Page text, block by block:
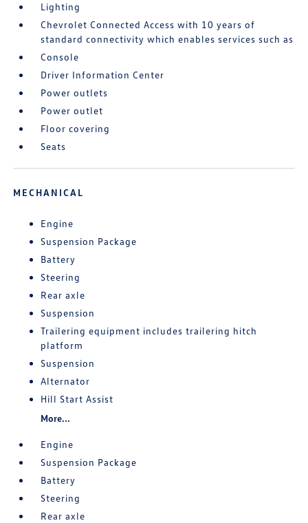
Lighting
Chevrolet Connected Access with 10 years of
standard connectivity which enables services such as
Console
Driver Information Center
Power outlets
Power outlet
Floor covering
Seats
MECHANICAL
Engine
Suspension Package
Battery
Steering
Rear axle
Suspension
Trailering equipment includes trailering hitch
platform
Suspension
Alternator
Hill Start Assist
More...
Engine
Suspension Package
Battery
Steering
Rear axle